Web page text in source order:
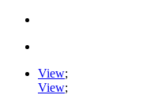
View;
View;